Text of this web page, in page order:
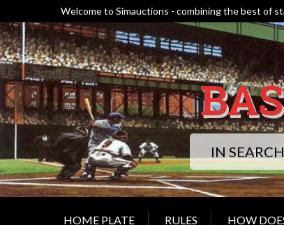
to
content
Welcome to Simauctions - combining the best of
IN
HOME PLATE RULES HOW